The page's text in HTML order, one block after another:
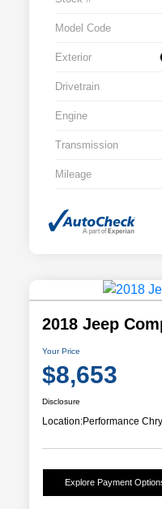
Model Code
Exterior
Drivetrain
Engine
Transmission
Mileage
2018 Jeep
Your Price
$8,653
Disclosure
Location:Performance
Explore Payment